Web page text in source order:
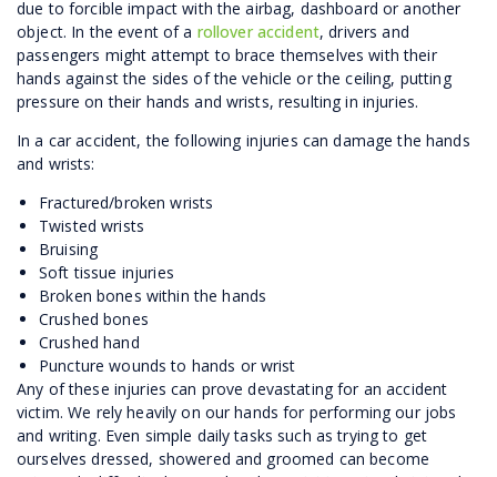
due to forcible impact with the airbag, dashboard or another
object. In the event of a rollover accident, drivers and
passengers might attempt to brace themselves with their
hands against the sides of the vehicle or the ceiling, putting
pressure on their hands and wrists, resulting in injuries.
In a car accident, the following injuries can damage the hands
and wrists:
Fractured/broken wrists
Twisted wrists
Bruising
Soft tissue injuries
Broken bones within the hands
Crushed bones
Crushed hand
Puncture wounds to hands or wrist
Any of these injuries can prove devastating for an accident
victim. We rely heavily on our hands for performing our jobs
and writing. Even simple daily tasks such as trying to get
ourselves dressed, showered and groomed can become